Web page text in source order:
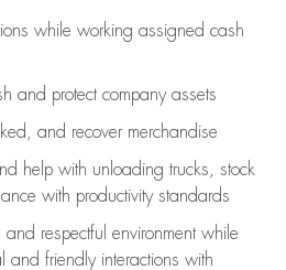
while working assigned cash
and protect company assets
and recover merchandise
help with unloading trucks, stock
with productivity standards
respectful environment while
and friendly interactions with